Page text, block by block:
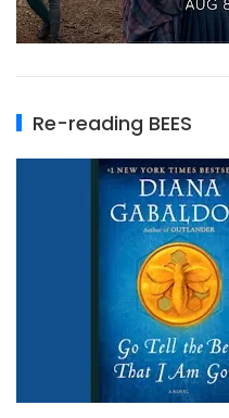
Re-reading BEES